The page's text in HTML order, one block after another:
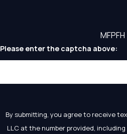
MFPFH
Please enter the captcha above:
By submitting, you agree to receive
LLC at the number provided,